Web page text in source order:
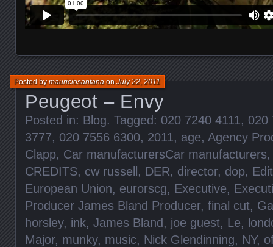
Peugeot – Envy
Posted bymauriciosantanaonJuly 22, 2011
Posted in: Blog. Tagged: 020 7240 4111, 020
3777, 020 7556 6300, 2011, age, Agency
Clapp, Car manufacturersCar manufacturers
CREDITS, cw russell, DER, director, dop,
European Union, eurorscg, Executive,
Producer James Bland Producer, final cut,
horsley, ink, James Bland, joe guest, Le,
Major, munky, music, Nick Glendinning, NY,